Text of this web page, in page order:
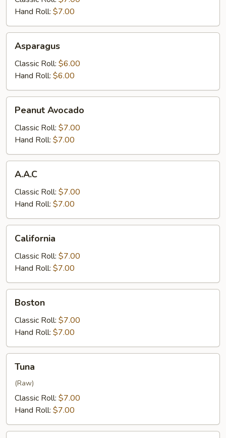
Hand Roll: $7.00
Asparagus
Classic Roll: $6.00
Hand Roll: $6.00
Avocado
Peanut Avocado
Classic Roll: $7.00
Hand Roll: $7.00
A.A.C
Classic Roll: $7.00
Hand Roll: $7.00
California
Classic Roll: $7.00
Hand Roll: $7.00
Boston
Classic Roll: $7.00
Hand Roll: $7.00
Tuna
(Raw)
Classic Roll: $7.00
Hand Roll: $7.00